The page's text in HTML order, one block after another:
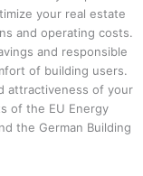
your real estate
and operating costs.
and responsible
of building users.
attractiveness of your
of the EU Energy
the German Building